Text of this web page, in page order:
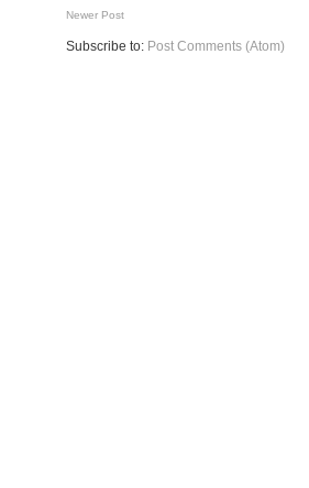
Newer Post
Subscribe to: Post Comments (Atom)